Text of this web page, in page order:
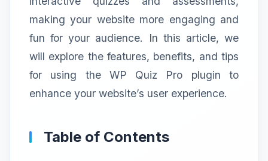
making your website more engaging and
fun for your audience. In this article, we
will explore the features, benefits, and tips
for using the WP Quiz Pro plugin to
enhance your website’s user experience.
Table of Contents